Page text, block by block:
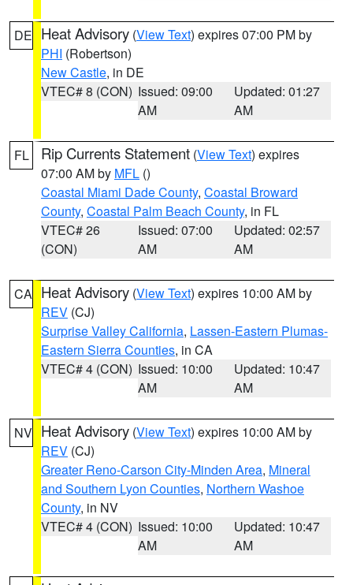
DE Heat Advisory (View Text) expires 07:00 PM by
PHI (Robertson)
New Castle, in DE
VTEC# 8 (CON) Issued: 09:00
AM
Updated: 01:27
AM
FL Rip Currents Statement (View Text) expires
07:00 AM by MFL ()
Coastal Miami Dade County, Coastal Broward
County, Coastal Palm Beach County, in FL
VTEC# 26
(CON)
Issued: 07:00
AM
Updated: 02:57
AM
CA Heat Advisory (View Text) expires 10:00 AM by
REV (CJ)
Surprise Valley California, Lassen-Eastern Plumas-
Eastern Sierra Counties, in CA
VTEC# 4 (CON) Issued: 10:00
AM
Updated: 10:47
AM
NV Heat Advisory (View Text) expires 10:00 AM by
REV (CJ)
Greater Reno-Carson City-Minden Area, Mineral
and Southern Lyon Counties, Northern Washoe
County, in NV
VTEC# 4 (CON) Issued: 10:00
AM
Updated: 10:47
AM